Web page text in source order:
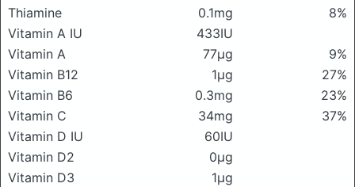
Thiamine
0.1mg
8%
Vitamin A IU
433IU
Vitamin A
77μg
9%
Vitamin B12
1μg
27%
Vitamin B6
0.3mg
23%
Vitamin C
34mg
37%
Vitamin D IU
60IU
Vitamin D2
0μg
Vitamin D3
1μg